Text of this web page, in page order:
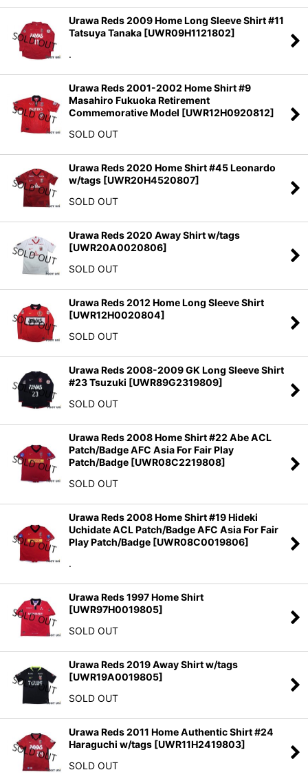
Urawa Reds 2009 Home Long Sleeve Shirt #11
Tatsuya Tanaka [UWR09H1121802]
.
Urawa Reds 2001-2002 Home Shirt #9
Masahiro Fukuoka Retirement
Commemorative Model [UWR12H0920812]
SOLD OUT
Urawa Reds 2020 Home Shirt #45 Leonardo
w/tags [UWR20H4520807]
SOLD OUT
Urawa Reds 2020 Away Shirt w/tags
[UWR20A0020806]
SOLD OUT
Urawa Reds 2012 Home Long Sleeve Shirt
[UWR12H0020804]
SOLD OUT
Urawa Reds 2008-2009 GK Long Sleeve Shirt
#23 Tsuzuki [UWR89G2319809]
SOLD OUT
Urawa Reds 2008 Home Shirt #22 Abe ACL
Patch/Badge AFC Asia For Fair Play
Patch/Badge [UWR08C2219808]
SOLD OUT
Urawa Reds 2008 Home Shirt #19 Hideki
Uchidate ACL Patch/Badge AFC Asia For Fair
Play Patch/Badge [UWR08C0019806]
.
Urawa Reds 1997 Home Shirt
[UWR97H0019805]
SOLD OUT
Urawa Reds 2019 Away Shirt w/tags
[UWR19A0019805]
SOLD OUT
Urawa Reds 2011 Home Authentic Shirt #24
Haraguchi w/tags [UWR11H2419803]
SOLD OUT